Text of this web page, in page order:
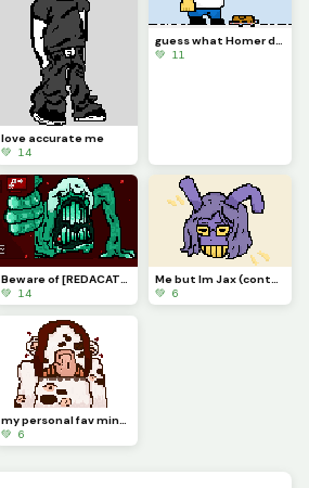
love accurate me
💚 14
guess what Homer did
💚 11
Beware of [REDACATED]
💚 14
Me but Im Jax (contest)
💚 6
💚 6